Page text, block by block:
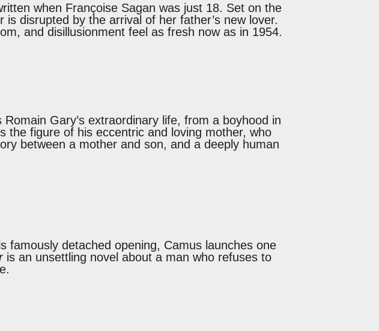
when Françoise Sagan was just 18. Set on the
disrupted by the arrival of her father’s new lover.
and disillusionment feel as fresh now as in 1954.
Romain Gary’s extraordinary life, from a boyhood in
the figure of his eccentric and loving mother, who
between a mother and son, and a deeply human
famously detached opening, Camus launches one
is an unsettling novel about a man who refuses to